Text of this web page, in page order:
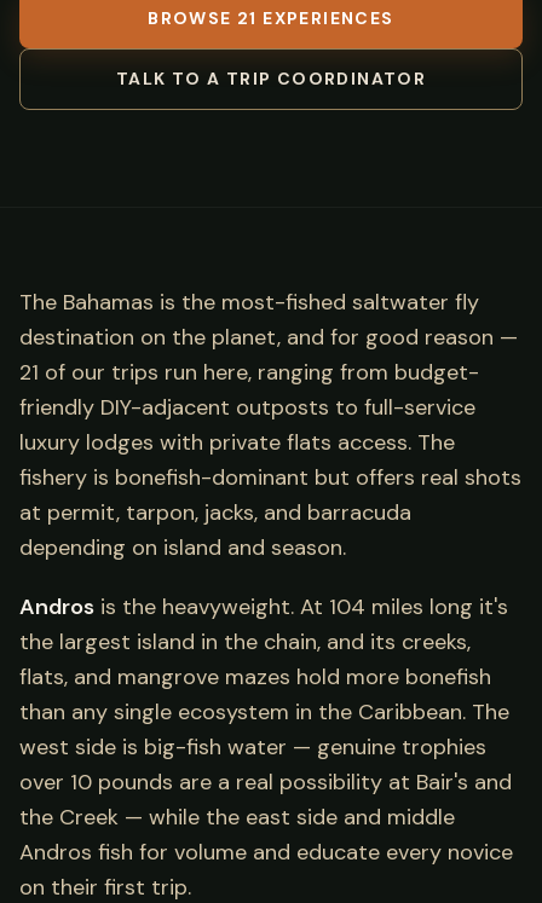
BROWSE 21 EXPERIENCES
TALK TO A TRIP COORDINATOR
The Bahamas is the most-fished saltwater fly
destination on the planet, and for good reason —
21 of our trips run here, ranging from budget-
friendly DIY-adjacent outposts to full-service
luxury lodges with private flats access. The
fishery is bonefish-dominant but offers real shots
at permit, tarpon, jacks, and barracuda
depending on island and season.
Andros is the heavyweight. At 104 miles long it's
the largest island in the chain, and its creeks,
flats, and mangrove mazes hold more bonefish
than any single ecosystem in the Caribbean. The
west side is big-fish water — genuine trophies
over 10 pounds are a real possibility at Bair's and
the Creek — while the east side and middle
Andros fish for volume and educate every novice
on their first trip.